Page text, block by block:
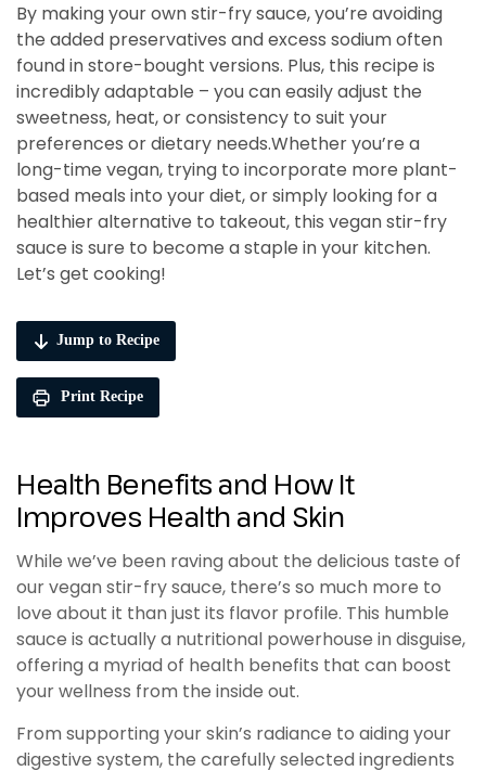
By making your own stir-fry sauce, you’re avoiding
the added preservatives and excess sodium often
found in store-bought versions. Plus, this recipe is
incredibly adaptable – you can easily adjust the
sweetness, heat, or consistency to suit your
preferences or dietary needs.Whether you’re a
long-time vegan, trying to incorporate more plant-
based meals into your diet, or simply looking for a
healthier alternative to takeout, this vegan stir-fry
sauce is sure to become a staple in your kitchen.
Let’s get cooking!
Jump to Recipe
Print Recipe
Health Benefits and How It
Improves Health and Skin
While we’ve been raving about the delicious taste of
our vegan stir-fry sauce, there’s so much more to
love about it than just its flavor profile. This humble
sauce is actually a nutritional powerhouse in disguise,
offering a myriad of health benefits that can boost
your wellness from the inside out.
From supporting your skin’s radiance to aiding your
digestive system, the carefully selected ingredients